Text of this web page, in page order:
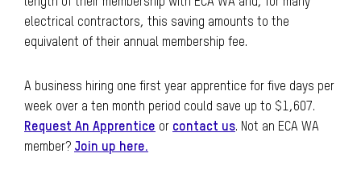
electrical contractors, this saving amounts to the
equivalent of their annual membership fee.
A business hiring one first year apprentice for five days per
week over a ten month period could save up to $1,607.
Request An Apprentice or contact us. Not an ECA WA
member? Join up here.